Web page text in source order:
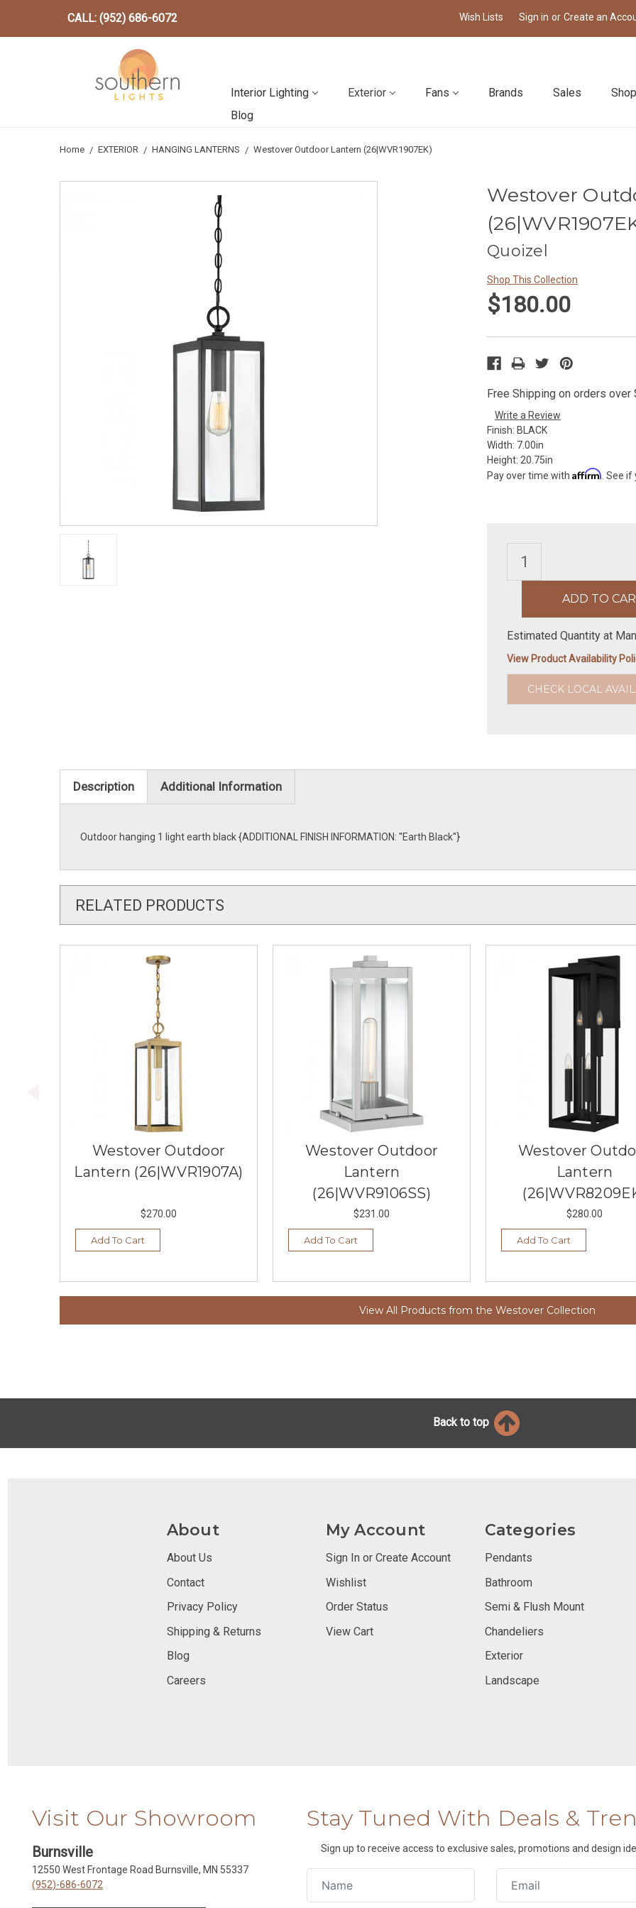
CALL: (952) 686-6072 Wish Lists Sign in or Create an
Interior Lighting Exterior Fans Brands Sales
Blog
Home EXTERIOR HANGING LANTERNS Westover Outdoor Lantern (26|WVR1907EK)
Westover
Quoizel
Shop This Collection
$180.00
Free Shipping on orders
Write a Review
Finish: BLACK
Width: 7.00in
Height: 20.75in
Pay over time with Affirm . See
Estimated Quantity at
View Product Availability
CHECK LOCAL
Description Additional Information
Outdoor hanging 1 light earth black {ADDITIONAL FINISH INFORMATION: ''Earth Black''}
RELATED PRODUCTS
Westover Outdoor
Lantern (26|WVR1907A)
$270.00
Add To Cart
Westover Outdoor
Lantern
(26|WVR9106SS)
$231.00
Add To Cart
Westover
Lantern
$280.00
Add To Cart
View All Products from the Westover Collection
Back to top
About
About Us
Contact
Privacy Policy
Shipping & Returns
Blog
Careers
My Account
Sign In or Create Account
Wishlist
Order Status
View Cart
Categories
Pendants
Bathroom
Semi & Flush Mount
Chandeliers
Exterior
Landscape
Visit Our Showroom
Burnsville
12550 West Frontage Road Burnsville, MN 55337
(952)-686-6072
Stay Tuned With Deals &
Sign up to receive access to exclusive sales, promotions and design